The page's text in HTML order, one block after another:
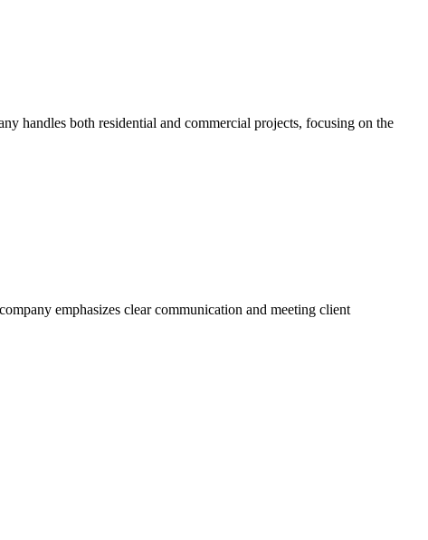
handles both residential and commercial projects, focusing on the
emphasizes clear communication and meeting client